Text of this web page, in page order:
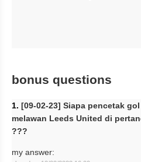
bonus questions
1. [09-02-23] Siapa pencetak
melawan Leeds United di
???
my answer: